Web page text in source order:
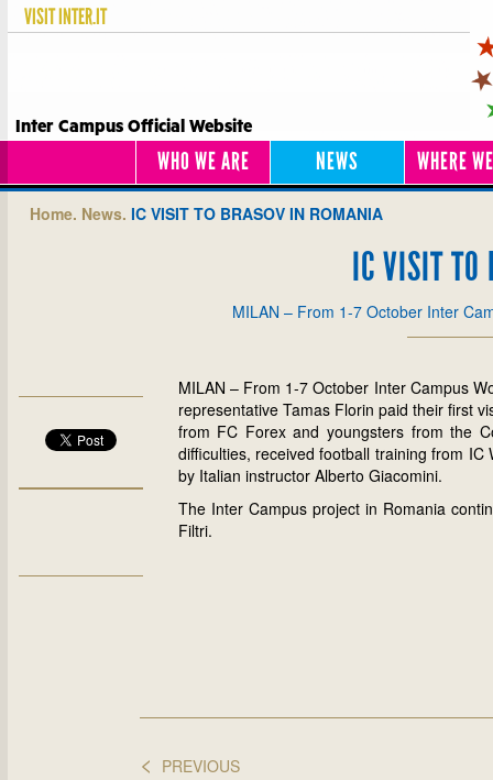
VISITINTER.IT
Inter Campus Official Website
WHO WE ARE NEWS WHERE
Home. News. IC VISIT TO BRASOV IN ROMANIA
IC VISIT TO
MILAN – From 1-7 October Inter
MILAN – From 1-7 October Inter Campus
representative Tamas Florin paid their first
from FC Forex and youngsters from the
difficulties, received football training from
by Italian instructor Alberto Giacomini.
The Inter Campus project in Romania
Filtri.
< PREVIOUS